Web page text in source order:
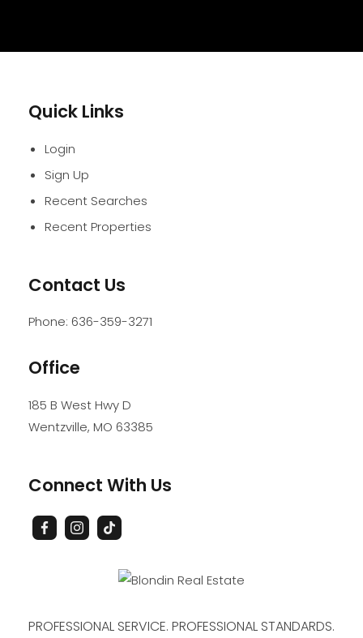
Quick Links
Login
Sign Up
Recent Searches
Recent Properties
Contact Us
Phone: 636-359-3271
Office
185 B West Hwy D
Wentzville, MO 63385
Connect With Us
PROFESSIONAL SERVICE. PROFESSIONAL STANDARDS.